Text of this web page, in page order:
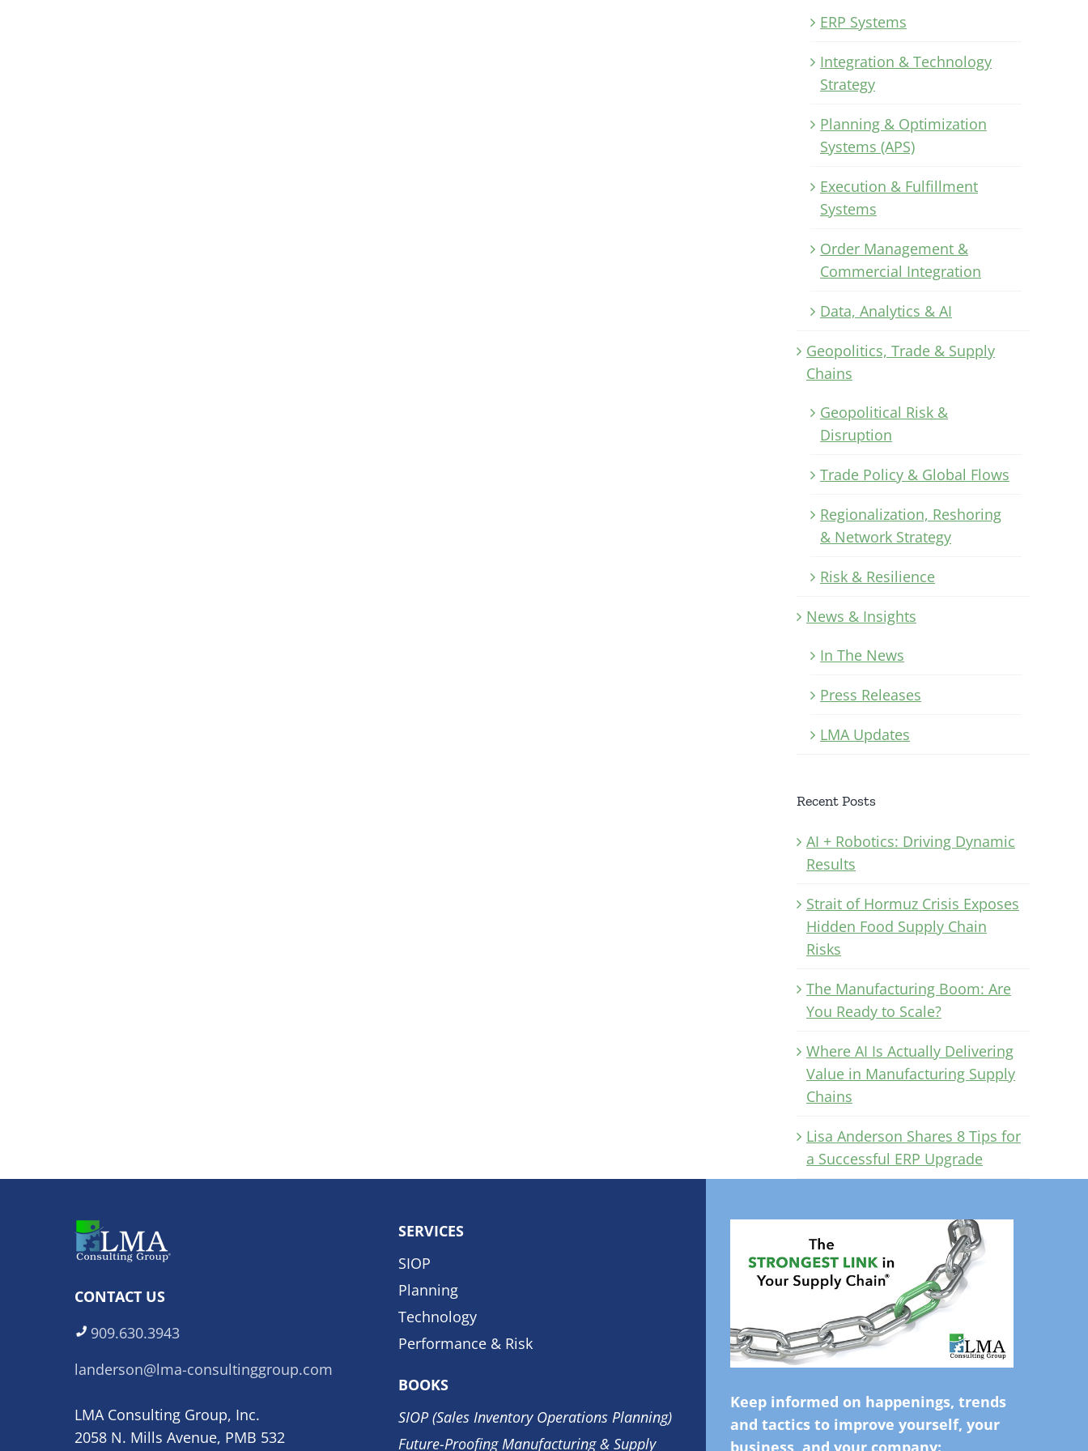
ERP Systems
Integration & Technology
Strategy
Planning & Optimization
Systems (APS)
Execution & Fulfillment
Systems
Order Management &
Commercial Integration
Data, Analytics & AI
Geopolitics, Trade & Supply
Chains
Geopolitical Risk &
Disruption
Trade Policy & Global Flows
Regionalization, Reshoring
& Network Strategy
Risk & Resilience
News & Insights
In The News
Press Releases
LMA Updates
Recent Posts
AI + Robotics: Driving Dynamic
Results
Strait of Hormuz Crisis Exposes
Hidden Food Supply Chain
Risks
The Manufacturing Boom: Are
You Ready to Scale?
Where AI Is Actually Delivering
Value in Manufacturing Supply
Chains
Lisa Anderson Shares 8 Tips for
a Successful ERP Upgrade
CONTACT US
909.630.3943
landerson@lma-consultinggroup.com
LMA Consulting Group, Inc.
2058 N. Mills Avenue, PMB 532
SERVICES
SIOP
Planning
Technology
Performance & Risk
BOOKS
SIOP (Sales Inventory Operations Planning)
Future-Proofing Manufacturing & Supply
Keep informed on happenings, trends
and tactics to improve yourself, your
business, and your company: